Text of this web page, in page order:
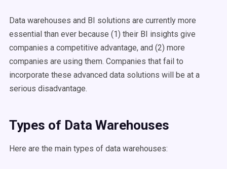
Data warehouses and BI solutions are currently more
essential than ever because (1) their BI insights give
companies a competitive advantage, and (2) more
companies are using them. Companies that fail to
incorporate these advanced data solutions will be at a
serious disadvantage.
Types of Data Warehouses
Here are the main types of data warehouses: